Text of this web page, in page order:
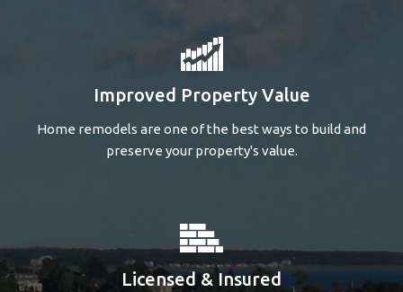
Improved Property Value
Home remodels are one of the best ways to build and
preserve your property's value.
Licensed & Insured